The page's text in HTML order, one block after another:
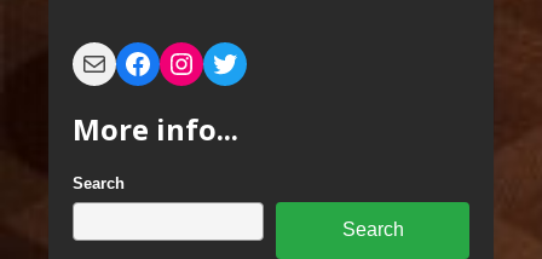
More info...
Search
Search